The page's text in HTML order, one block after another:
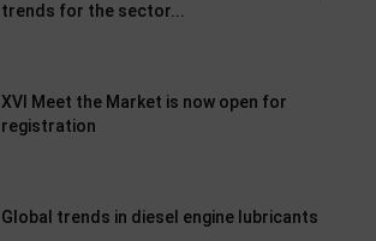
trends for the sector...
XVI Meet the Market is now open for
registration
Global trends in diesel engine lubricants